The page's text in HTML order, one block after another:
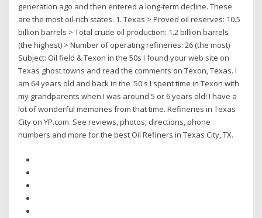
generation ago and then entered a long-term decline. These
are the most oil-rich states. 1. Texas > Proved oil reserves: 10.5
billion barrels > Total crude oil production: 1.2 billion barrels
(the highest) > Number of operating refineries: 26 (the most)
Subject: Oil field & Texon in the 50s I found your web site on
Texas ghost towns and read the comments on Texon, Texas. I
am 64 years old and back in the '50's I spent time in Texon with
my grandparents when I was around 5 or 6 years old! I have a
lot of wonderful memories from that time. Refineries in Texas
City on YP.com. See reviews, photos, directions, phone
numbers and more for the best Oil Refiners in Texas City, TX.